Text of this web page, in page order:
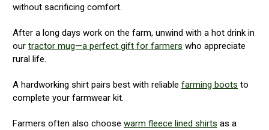
without sacrificing comfort.
After a long days work on the farm, unwind with a hot drink in
our tractor mug—a perfect gift for farmers who appreciate
rural life.
A hardworking shirt pairs best with reliable farming boots to
complete your farmwear kit.
Farmers often also choose warm fleece lined shirts as a